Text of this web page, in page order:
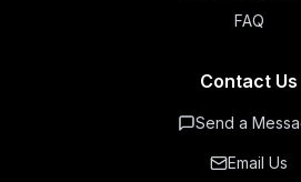
FAQ
Contact Us
Send a
Email Us